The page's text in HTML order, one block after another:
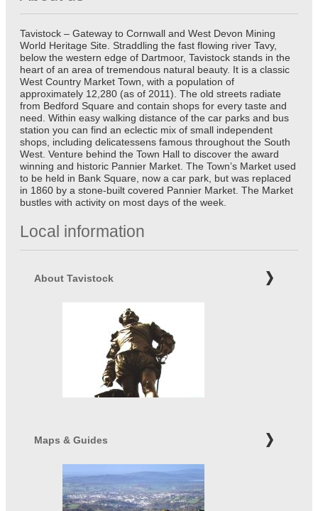
Tavistock – Gateway to Cornwall and West Devon Mining
World Heritage Site. Straddling the fast flowing river Tavy,
below the western edge of Dartmoor, Tavistock stands in the
heart of an area of tremendous natural beauty. It is a classic
West Country Market Town, with a population of
approximately 12,280 (as of 2011). The old streets radiate
from Bedford Square and contain shops for every taste and
need. Within easy walking distance of the car parks and bus
station you can find an eclectic mix of small independent
shops, including delicatessens famous throughout the South
West. Venture behind the Town Hall to discover the award
winning and historic Pannier Market. The Town’s Market used
to be held in Bank Square, now a car park, but was replaced
in 1860 by a stone-built covered Pannier Market. The Market
bustles with activity on most days of the week.
Local information
About Tavistock
Maps & Guides